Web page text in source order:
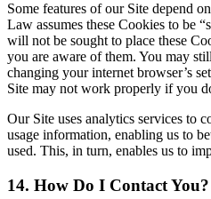
Some features of our Site depend
Law assumes these Cookies to be
will not be sought to place these
you are aware of them. You may
changing your internet browser’s
Site may not work properly if you
Our Site uses analytics services to
usage information, enabling us to
used. This, in turn, enables us to
14. How Do I Contact You?